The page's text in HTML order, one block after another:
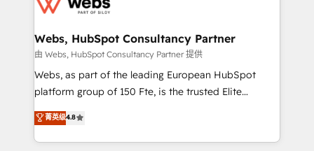
www.bbdboom.com
their unique business needs. We are thrilled to have
Blue Frog in the HubSpot ecosystem leading the
way for customers!" - Yamini Rangan, CEO of
HubSpot “Our experience with the team at Blue Frog
of experience and quality of skilled staff has earned
them a trusted reputation within the HubSpot
Webs, HubSpot Consultancy Partner
由 Webs, HubSpot Consultancy Partner 提供
Webs, as part of the leading European HubSpot
platform group of 150 Fte, is the trusted Elite
HubSpot CRM Partner offering you a roadmap on
maximizing EBITDA and achieving Commercial
Excellence. With our targeted processes, we
菁英级4.8